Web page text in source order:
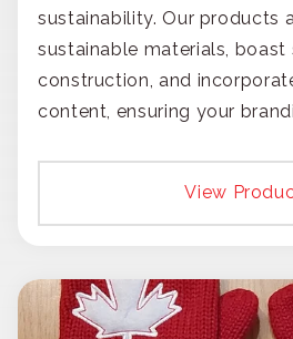
sustainability. Our products
sustainable materials, boast
construction, and
content, ensuring your
View